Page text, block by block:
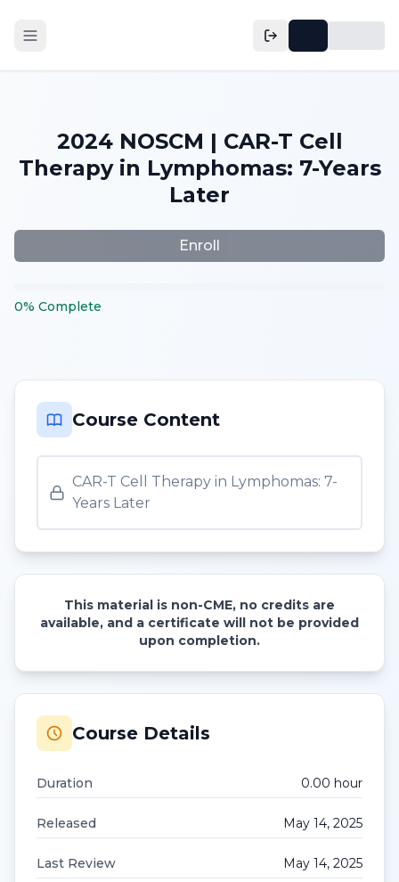
2024 NOSCM | CAR-T Cell
Therapy in Lymphomas: 7-Years
Later
Enroll
0% Complete
Course Content
CAR-T Cell Therapy in Lymphomas: 7-
Years Later
This material is non-CME, no credits are
available, and a certificate will not be provided
upon completion.
Course Details
Duration 0.00 hour
Released May 14, 2025
Last Review May 14, 2025